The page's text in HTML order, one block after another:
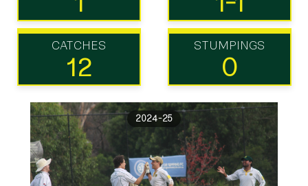
CATCHES
12
STUMPINGS
0
2024-25